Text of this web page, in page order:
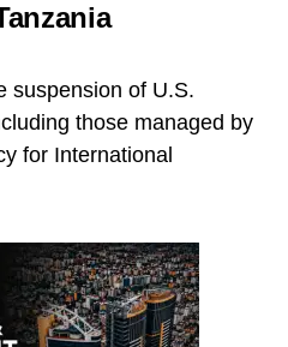
suspension of U.S.
those managed by
for International